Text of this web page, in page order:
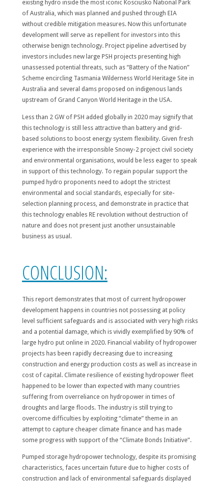
existing hydro inside the most iconic Kosciusko National Park
of Australia, which was planned and pushed through EIA
without credible mitigation measures. Now this unfortunate
development will serve as repellent for investors into this
otherwise benign technology. Project pipeline advertised by
investors includes new large PSH projects presenting high
unassessed potential threats, such as “Battery of the Nation”
Scheme encircling Tasmania Wilderness World Heritage Site in
Australia and several dams proposed on indigenous lands
upstream of Grand Canyon World Heritage in the USA.
Less than 2 GW of PSH added globally in 2020 may signify that
this technology is still less attractive than battery and grid-
based solutions to boost energy system flexibility. Given fresh
experience with the irresponsible Snowy-2 project civil society
and environmental organisations, would be less eager to speak
in support of this technology. To regain popular support the
pumped hydro proponents need to adopt the strictest
environmental and social standards, especially for site-
selection planning process, and demonstrate in practice that
this technology enables RE revolution without destruction of
nature and does not present just another unsustainable
business as usual.
CONCLUSION:
This report demonstrates that most of current hydropower
development happens in countries not possessing at policy
level sufficient safeguards and is associated with very high risks
and a potential damage, which is vividly exemplified by 90% of
large hydro put online in 2020. Financial viability of hydropower
projects has been rapidly decreasing due to increasing
construction and energy production costs as well as increase in
cost of capital. Climate resilience of existing hydropower fleet
happened to be lower than expected with many countries
suffering from overreliance on hydropower in times of
droughts and large floods. The industry is still trying to
overcome difficulties by exploiting “climate” theme in an
attempt to capture cheaper climate finance and has made
some progress with support of the “Climate Bonds Initiative”.
Pumped storage hydropower technology, despite its promising
characteristics, faces uncertain future due to higher costs of
construction and lack of environmental safeguards displayed